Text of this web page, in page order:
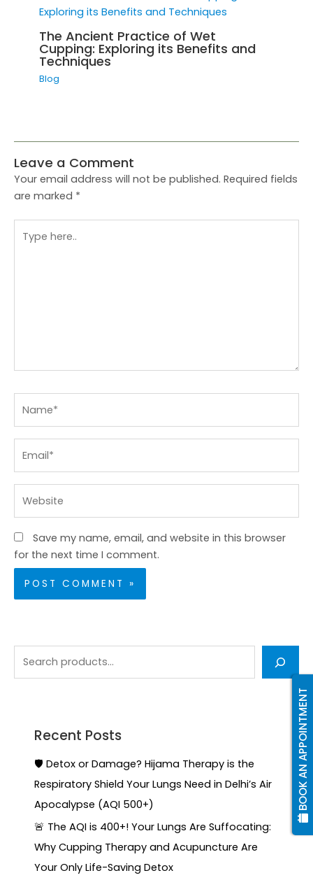
BOOK AN APPOINTMENT
The Ancient Practice of Wet
Cupping: Exploring its Benefits and
Techniques
Blog
Leave a Comment
Your email address will not be published. Required fields
are marked *
here..
Save my name, email, and website in this browser
for the next time I comment.
Recent Posts
🛡️ Detox or Damage? Hijama Therapy is the
Respiratory Shield Your Lungs Need in Delhi’s Air
Apocalypse (AQI 500+)
🚨 The AQI is 400+! Your Lungs Are Suffocating:
Why Cupping Therapy and Acupuncture Are
Your Only Life-Saving Detox